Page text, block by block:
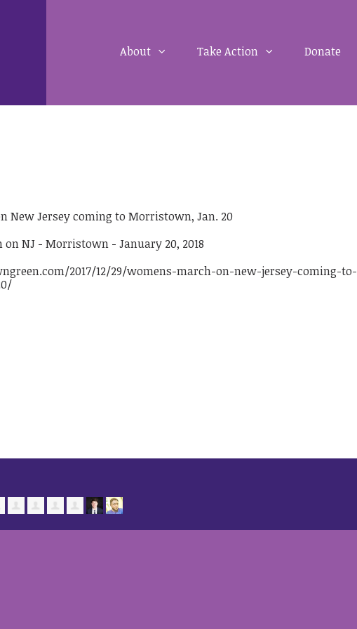
About Take Action Donate
New Jersey coming to Morristown, Jan. 20
2017/12/29/womens-march-on-new-jersey-coming-to-